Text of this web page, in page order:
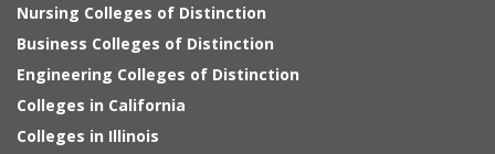
Nursing Colleges of Distinction
Business Colleges of Distinction
Engineering Colleges of Distinction
Colleges in California
Colleges in Illinois